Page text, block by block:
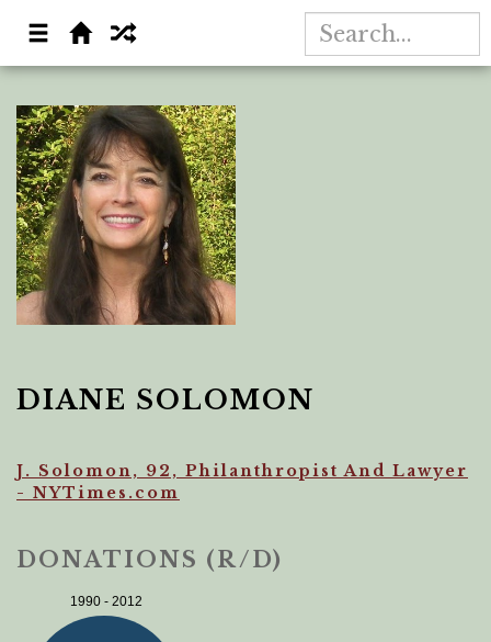
DIANE SOLOMON
J. Solomon, 92, Philanthropist And Lawyer
- NYTimes.com
DONATIONS (R/D)
1990 - 2012